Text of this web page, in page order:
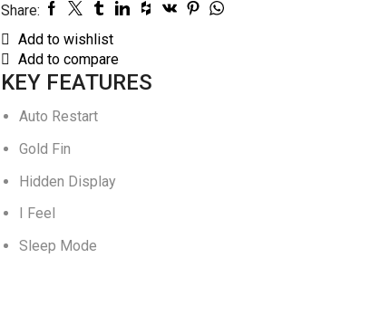
Share:
Add to wishlist
Add to compare
KEY FEATURES
Auto Restart
Gold Fin
Hidden Display
I Feel
Sleep Mode